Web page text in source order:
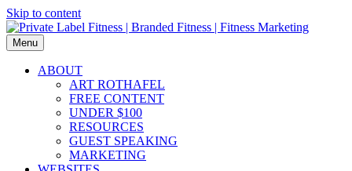
Skip to content
Menu
ABOUT
ART ROTHAFEL
FREE CONTENT
UNDER $100
RESOURCES
GUEST SPEAKING
MARKETING